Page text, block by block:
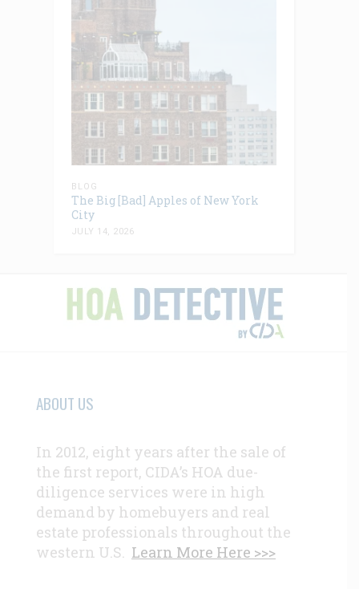
BLOG
The Big [Bad] Apples of New York
City
JULY 14, 2026
ABOUT US
In 2012, eight years after the sale of
the first report, CIDA’s HOA due-
diligence services were in high
demand by homebuyers and real
estate professionals throughout the
western U.S. Learn More Here >>>